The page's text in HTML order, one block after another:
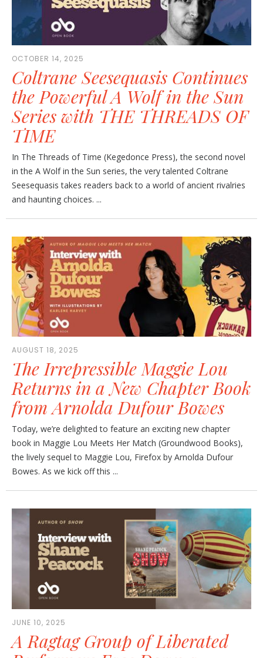
OCTOBER 14, 2025
Coltrane Seesequasis Continues
the Powerful A Wolf in the Sun
Series with THE THREADS OF
TIME
In The Threads of Time (Kegedonce Press), the second novel
in the A Wolf in the Sun series, the very talented Coltrane
Seesequasis takes readers back to a world of ancient rivalries
and haunting choices. ...
AUGUST 18, 2025
The Irrepressible Maggie Lou
Returns in a New Chapter Book
from Arnolda Dufour Bowes
Today, we’re delighted to feature an exciting new chapter
book in Maggie Lou Meets Her Match (Groundwood Books),
the lively sequel to Maggie Lou, Firefox by Arnolda Dufour
Bowes. As we kick off this ...
JUNE 10, 2025
A Ragtag Group of Liberated